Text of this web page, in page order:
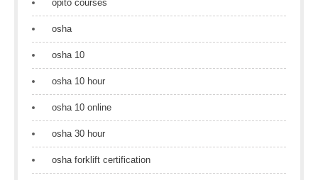
opito courses
osha
osha 10
osha 10 hour
osha 10 online
osha 30 hour
osha forklift certification